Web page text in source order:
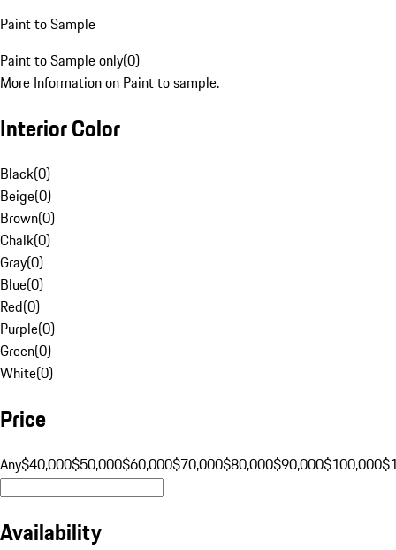
Paint to Sample
Paint to Sample only(0)
More Information on Paint to sample.
Interior Color
Black(0)
Beige(0)
Brown(0)
Chalk(0)
Gray(0)
Blue(0)
Red(0)
Purple(0)
Green(0)
White(0)
Price
Any$40,000$50,000$60,000$70,000$80,000$90,000$100,000
Availability